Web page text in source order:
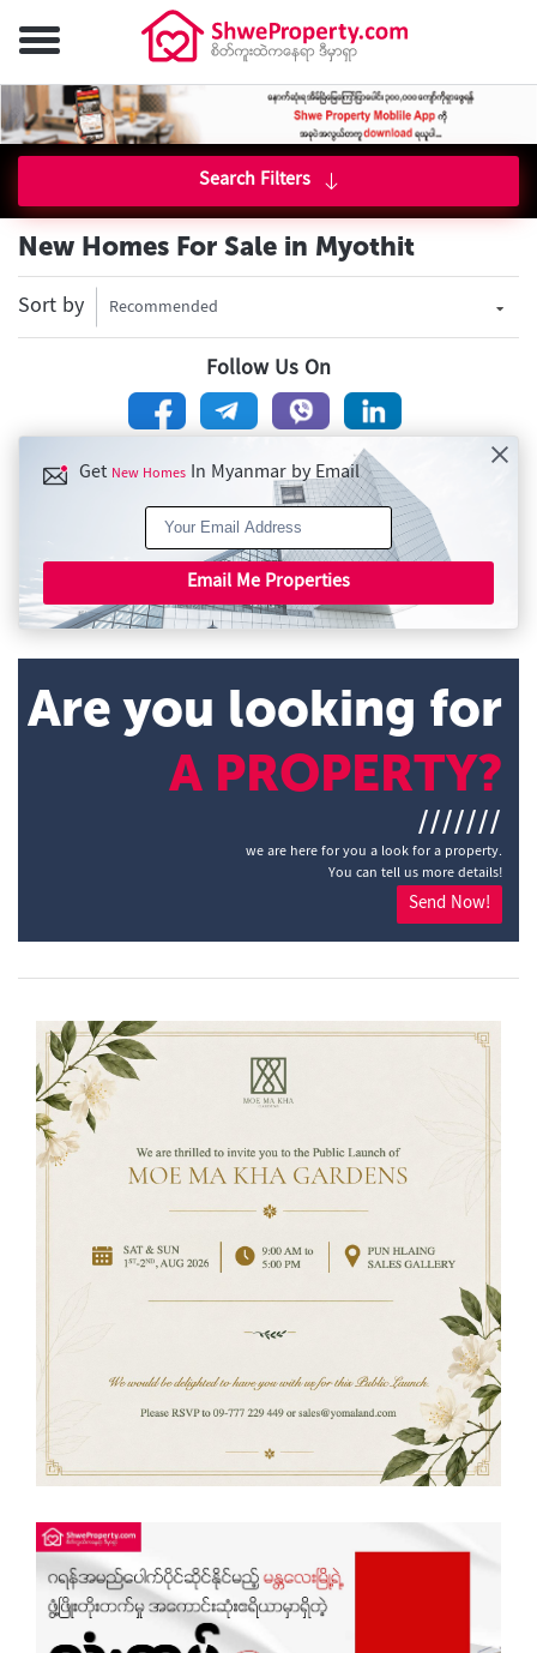
Search Filters
New Homes For Sale in Myothit
Sort by Recommended
Follow Us On
Get New Homes In Myanmar by Email
Email Me Properties
Are you looking for
A PROPERTY?
///////
we are here for you a look for a property.
You can tell us more details!
Send Now!